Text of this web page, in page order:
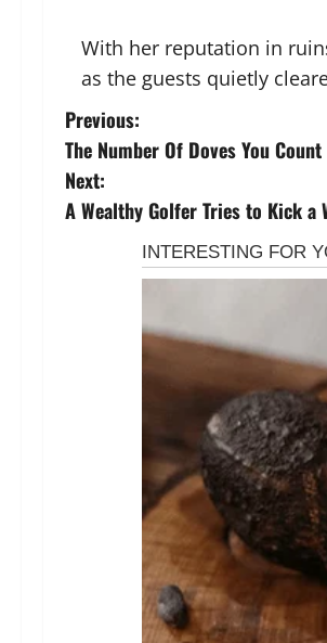
With her reputation in
as the guests quietly
P
o
s
Previous:
The Number Of Doves You
Next:
A Wealthy Golfer Tries to Kick a